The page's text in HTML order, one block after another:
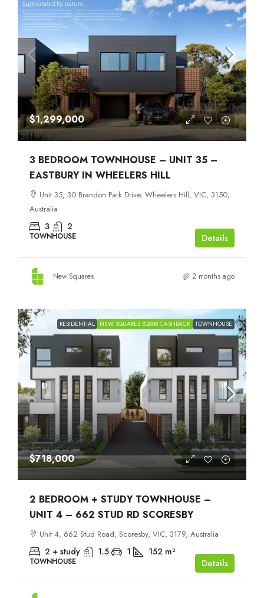
$1,299,000
3 BEDROOM TOWNHOUSE – UNIT 35 –
EASTBURY IN WHEELERS HILL
Unit 35, 30 Brandon Park Drive, Wheelers Hill, VIC, 3150,
Australia
3 2
TOWNHOUSE Details
New Squares 2 months ago
RESIDENTIAL NEW SQUARES $2000 CASHBACK TOWNHOUSE
$718,000
2 BEDROOM + STUDY TOWNHOUSE –
UNIT 4 – 662 STUD RD SCORESBY
Unit 4, 662 Stud Road, Scoresby, VIC, 3179, Australia
2 + study 1.5 1 152 m²
TOWNHOUSE Details